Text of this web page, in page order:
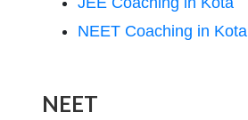
NEET Coaching in Kota
NEET